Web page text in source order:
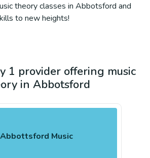
theory classes in Abbotsford and
to new heights!
1 provider offering music
in Abbotsford
Abbottsford Music